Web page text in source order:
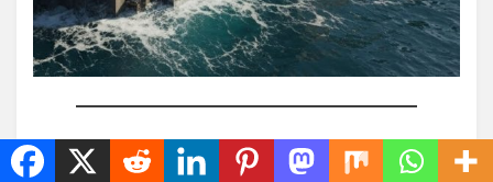
10. Compact Survival Stone